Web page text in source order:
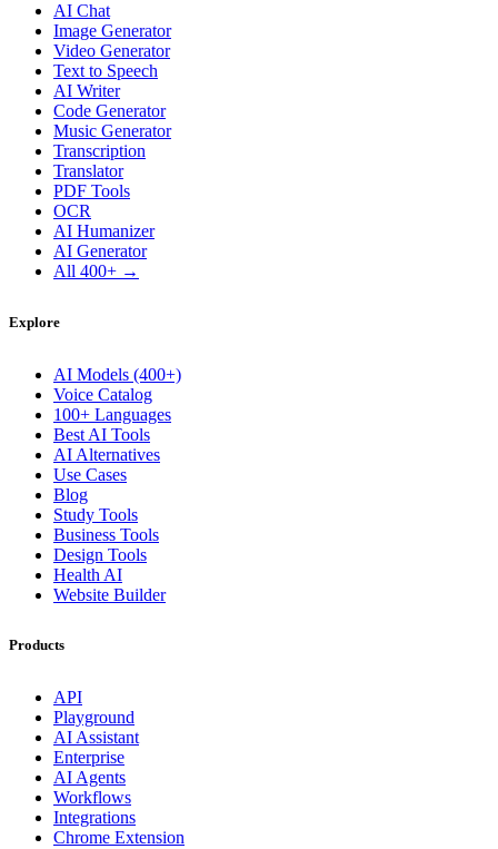
AI Chat
Image Generator
Video Generator
Text to Speech
AI Writer
Code Generator
Music Generator
Transcription
Translator
PDF Tools
OCR
AI Humanizer
AI Generator
All 400+ →
Explore
AI Models (400+)
Voice Catalog
100+ Languages
Best AI Tools
AI Alternatives
Use Cases
Blog
Study Tools
Business Tools
Design Tools
Health AI
Website Builder
Products
API
Playground
AI Assistant
Enterprise
AI Agents
Workflows
Integrations
Chrome Extension